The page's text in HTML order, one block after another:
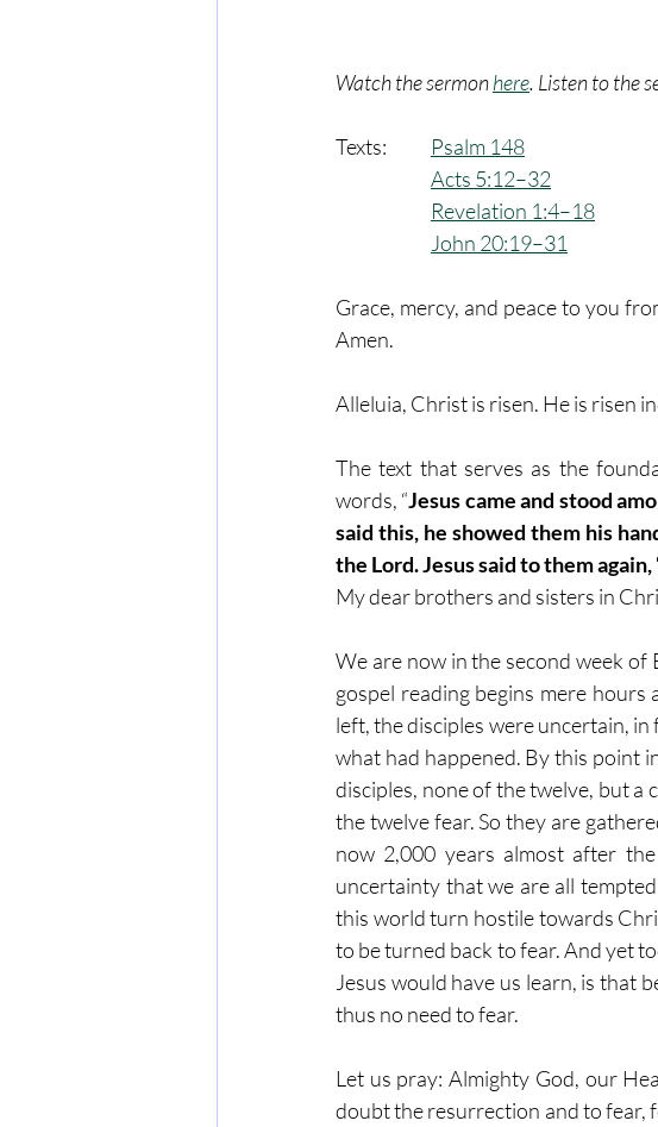
Watch the sermon here. Listen to the
Psalm 148
Acts 5:12–32
Revelation 1:4–18
John 20:19–31
Grace, mercy, and peace to you
Amen.
Alleluia, Christ is risen. He is risen
The text that serves as the
words, “Jesus came and stood
said this, he showed them his
the Lord. Jesus said to them again,
My dear brothers and sisters in
We are now in the second week
gospel reading begins mere
left, the disciples were uncertain,
what had happened. By this point
disciples, none of the twelve, but a
the twelve fear. So they are
now 2,000 years almost after
uncertainty that we are all
this world turn hostile towards
to be turned back to fear. And yet
Jesus would have us learn, is that
thus no need to fear.
Let us pray: Almighty God, our
doubt the resurrection and to fear,